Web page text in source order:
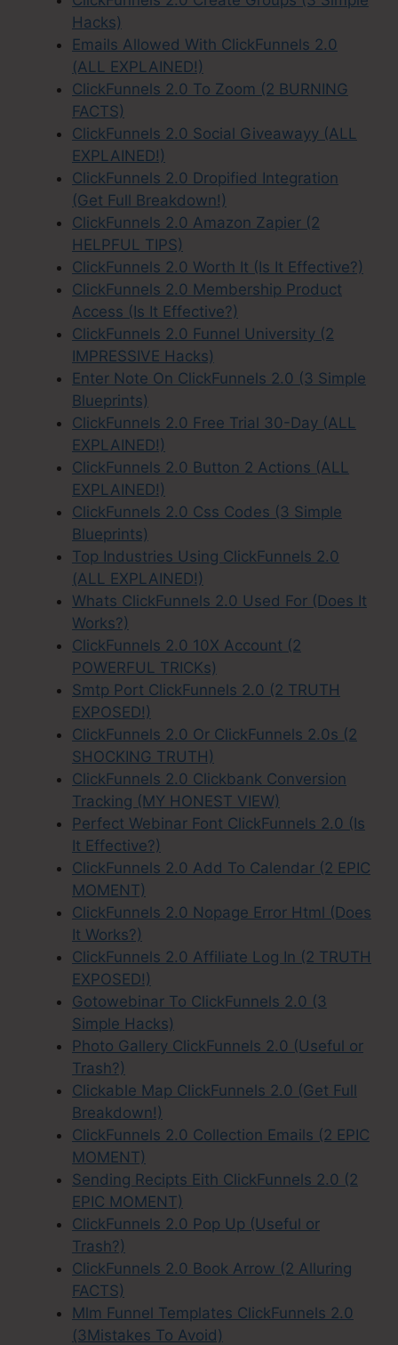
Hacks)
Emails Allowed With ClickFunnels 2.0
(ALL EXPLAINED!)
ClickFunnels 2.0 To Zoom (2 BURNING
FACTS)
ClickFunnels 2.0 Social Giveawayy (ALL
EXPLAINED!)
ClickFunnels 2.0 Dropified Integration
(Get Full Breakdown!)
ClickFunnels 2.0 Amazon Zapier (2
HELPFUL TIPS)
ClickFunnels 2.0 Worth It (Is It Effective?)
ClickFunnels 2.0 Membership Product
Access (Is It Effective?)
ClickFunnels 2.0 Funnel University (2
IMPRESSIVE Hacks)
Enter Note On ClickFunnels 2.0 (3 Simple
Blueprints)
ClickFunnels 2.0 Free Trial 30-Day (ALL
EXPLAINED!)
ClickFunnels 2.0 Button 2 Actions (ALL
EXPLAINED!)
ClickFunnels 2.0 Css Codes (3 Simple
Blueprints)
Top Industries Using ClickFunnels 2.0
(ALL EXPLAINED!)
Whats ClickFunnels 2.0 Used For (Does It
Works?)
ClickFunnels 2.0 10X Account (2
POWERFUL TRICKs)
Smtp Port ClickFunnels 2.0 (2 TRUTH
EXPOSED!)
ClickFunnels 2.0 Or ClickFunnels 2.0s (2
SHOCKING TRUTH)
ClickFunnels 2.0 Clickbank Conversion
Tracking (MY HONEST VIEW)
Perfect Webinar Font ClickFunnels 2.0 (Is
It Effective?)
ClickFunnels 2.0 Add To Calendar (2 EPIC
MOMENT)
ClickFunnels 2.0 Nopage Error Html (Does
It Works?)
ClickFunnels 2.0 Affiliate Log In (2 TRUTH
EXPOSED!)
Gotowebinar To ClickFunnels 2.0 (3
Simple Hacks)
Photo Gallery ClickFunnels 2.0 (Useful or
Trash?)
Clickable Map ClickFunnels 2.0 (Get Full
Breakdown!)
ClickFunnels 2.0 Collection Emails (2 EPIC
MOMENT)
Sending Recipts Eith ClickFunnels 2.0 (2
EPIC MOMENT)
ClickFunnels 2.0 Pop Up (Useful or
Trash?)
ClickFunnels 2.0 Book Arrow (2 Alluring
FACTS)
Mlm Funnel Templates ClickFunnels 2.0
(3Mistakes To Avoid)